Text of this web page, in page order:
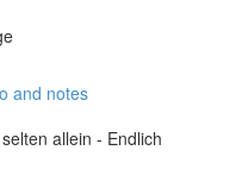
and notes
allein - Endlich